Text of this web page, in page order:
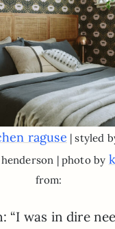
raguse | styled
| photo by
from:
“I was in dire